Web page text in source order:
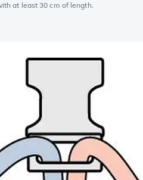
at least 30 cm of length.